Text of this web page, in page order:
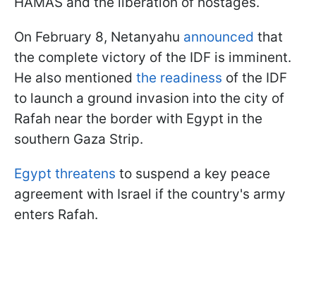
On February 8, Netanyahu announced that
the complete victory of the IDF is imminent.
He also mentioned the readiness of the IDF
to launch a ground invasion into the city of
Rafah near the border with Egypt in the
southern Gaza Strip.
Egypt threatens to suspend a key peace
agreement with Israel if the country's army
enters Rafah.